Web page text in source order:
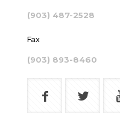
(903) 487-2528
Fax
(903) 893-8460